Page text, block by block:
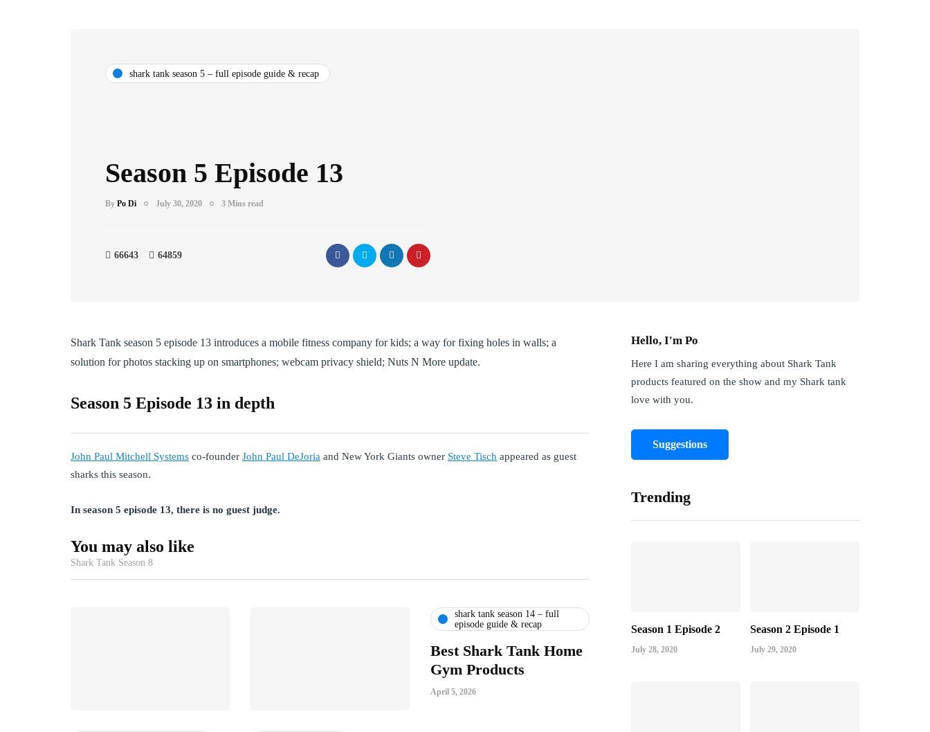
shark tank season 5 – full episode guide & recap
Season 5 Episode 13
By Po Di July 30, 2020 3 Mins read
66643 64859
Shark Tank season 5 episode 13 introduces a mobile fitness company for kids; a way for fixing holes in walls; a
solution for photos stacking up on smartphones; webcam privacy shield; Nuts N More update.
Season 5 Episode 13 in depth
John Paul Mitchell Systems co-founder John Paul DeJoria and New York Giants owner Steve Tisch appeared as guest
sharks this season.
In season 5 episode 13, there is no guest judge.
You may also like
Shark Tank Season 8
shark tank season 14 – full
episode guide & recap
Best Shark Tank Home
Gym Products
April 5, 2026
Hello, I'm Po
Here I am sharing everything about Shark Tank
products featured on the show and my Shark tank
love with you.
Suggestions
Trending
Season 1 Episode 2
July 28, 2020
Season 2 Episode 1
July 29, 2020